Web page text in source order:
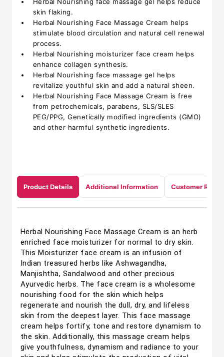
skin flaking.
Herbal Nourishing Face Massage Cream helps
stimulate blood circulation and natural cell renewal
process.
Herbal Nourishing moisturizer face cream helps
enhance collagen synthesis.
Herbal Nourishing face massage gel helps
revitalize youthful skin and add a natural sheen.
Herbal Nourishing Face Massage Cream is free
from petrochemicals, parabens, SLS/SLES
PEG/PPG, Genetically modified ingredients (GMO)
and other harmful synthetic ingredients.
Product Details Additional Information Customer
Herbal Nourishing Face Massage Cream is an herb
enriched face moisturizer for normal to dry skin.
This Moisturizer face cream is an infusion of
Indian treasured herbs like Ashwagandha,
Manjishtha, Sandalwood and other precious
Ayurvedic herbs. The face cream is a wholesome
nourishing food for the skin which helps
regenerate and nourish the dull, dry, and lifeless
skin from the deepest layer. This face massage
cream helps fortify, tone and restore dynamism to
the skin. Additionally, this massage cream helps
give youthfulness, dynamism and radiance to your